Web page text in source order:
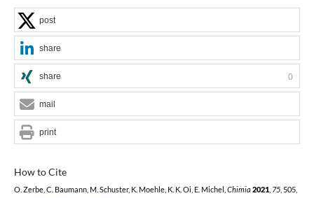
How to Cite
O. Zerbe, C. Baumann, M. Schuster, K. Moehle, K. K. Oi, E. Michel, Chimia 2021, 75, 505,
post
share
share 0
mail
print